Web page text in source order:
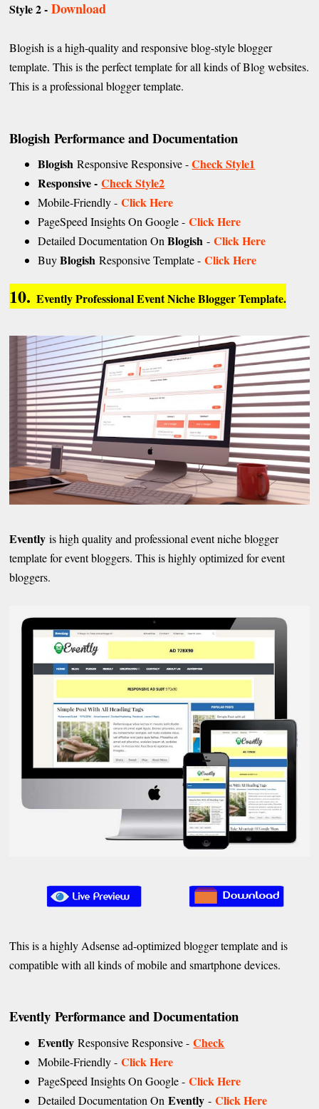
Style 2 - Download
Blogish is a high-quality and responsive blog-style blogger
template. This is the perfect template for all kinds of Blog websites.
This is a professional blogger template.
Blogish Performance and Documentation
Blogish Responsive Responsive -Check Style1
Responsive - Check Style2
Mobile-Friendly -Click Here
PageSpeed Insights On Google -Click Here
Detailed Documentation OnBlogish -Click Here
BuyBlogish Responsive Template -Click Here
10.Evently Professional Event Niche Blogger Template.
Evently is high quality and professional event niche blogger
template for event bloggers. This is highly optimized for event
bloggers.
This is a highly Adsense ad-optimized blogger template and is
compatible with all kinds of mobile and smartphone devices.
Evently Performance and Documentation
Evently Responsive Responsive -Check
Mobile-Friendly -Click Here
PageSpeed Insights On Google -Click Here
Detailed Documentation OnEvently -Click Here